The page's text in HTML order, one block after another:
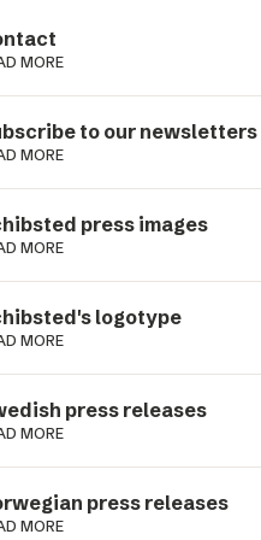
MORE
to our newsletters
MORE
press images
MORE
logotype
MORE
press releases
MORE
press releases
MORE